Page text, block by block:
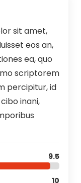
sit amet,
eos an,
ea, quo
scriptorem
percipitur, id
inani,
9.5
10